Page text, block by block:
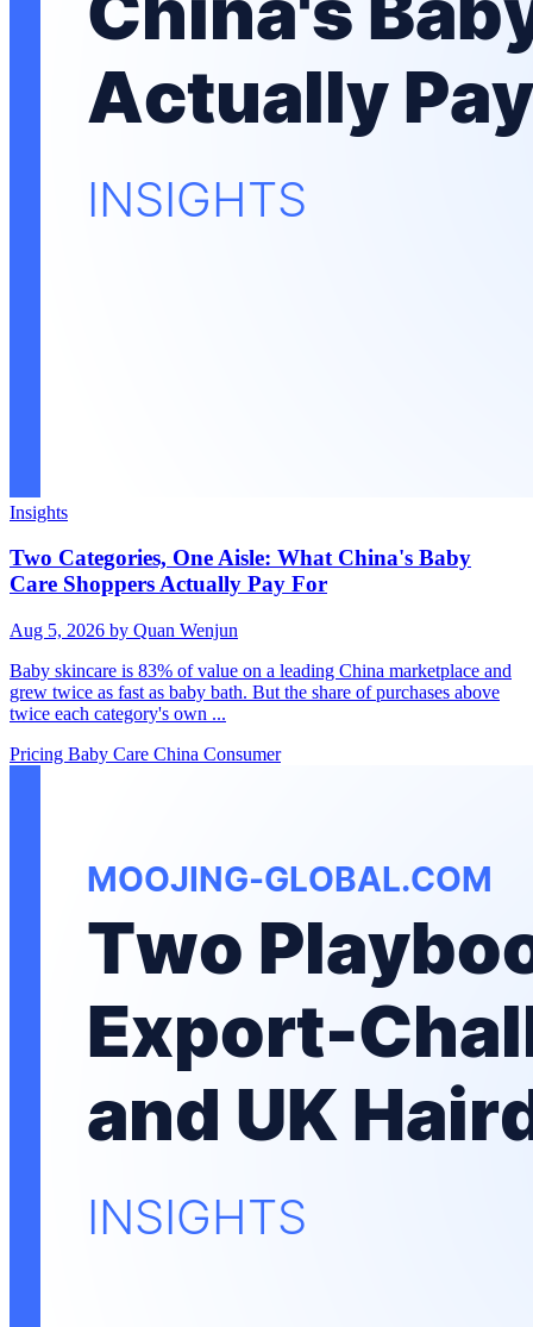
Insights
Two Categories, One Aisle: What China's Baby
Care Shoppers Actually Pay For
Aug 5, 2026 by Quan Wenjun
Baby skincare is 83% of value on a leading China marketplace and
grew twice as fast as baby bath. But the share of purchases above
twice each category's own ...
Pricing Baby Care China Consumer